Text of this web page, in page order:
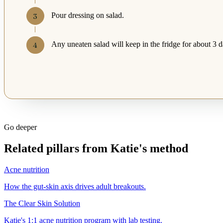
Pour dressing on salad.
Any uneaten salad will keep in the fridge for about 3
Go deeper
Related pillars from Katie's method
Acne nutrition
How the gut-skin axis drives adult breakouts.
The Clear Skin Solution
Katie's 1:1 acne nutrition program with lab testing.